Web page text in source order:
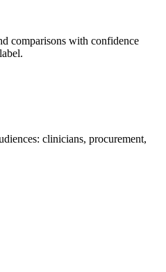
comparisons with confidence
clinicians, procurement,